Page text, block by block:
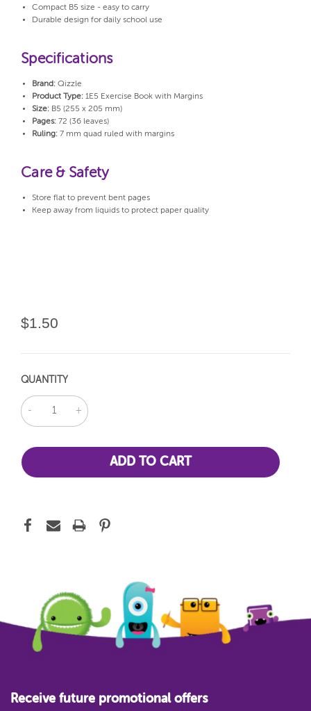
Compact B5 size - easy to carry
Durable design for daily school use
Specifications
Brand: Qizzle
Product Type: 1E5 Exercise Book with Margins
Size: B5 (255 x 205 mm)
Pages: 72 (36 leaves)
Ruling: 7 mm quad ruled with margins
Care & Safety
Store flat to prevent bent pages
Keep away from liquids to protect paper quality
$1.50
QUANTITY
DECREASE
QUANTITY:
INCREASE
QUANTITY:
Receive future promotional offers